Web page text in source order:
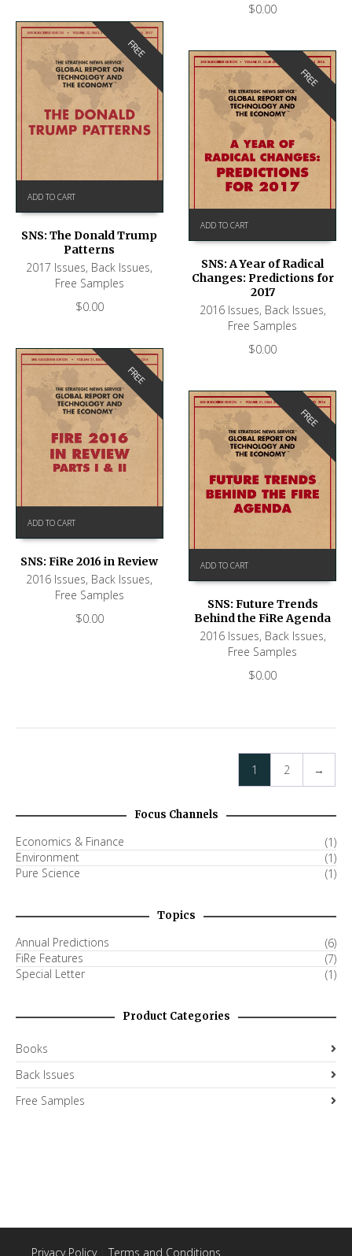
$0.00
FREE
ADD TO CART
SNS: The Donald Trump
Patterns
2017 Issues, Back Issues,
Free Samples
$0.00
FREE
ADD TO CART
SNS: A Year of Radical
Changes: Predictions for
2017
2016 Issues, Back Issues,
Free Samples
$0.00
FREE
ADD TO CART
SNS: FiRe 2016 in Review
2016 Issues, Back Issues,
Free Samples
$0.00
FREE
ADD TO CART
SNS: Future Trends
Behind the FiRe Agenda
2016 Issues, Back Issues,
Free Samples
$0.00
1 2 →
Focus Channels
Economics & Finance
(1)
Environment
(1)
Pure Science
(1)
Topics
Annual Predictions
(6)
FiRe Features
(7)
Special Letter
(1)
Product Categories
Books
Back Issues
Free Samples
Privacy Policy| Terms and Conditions